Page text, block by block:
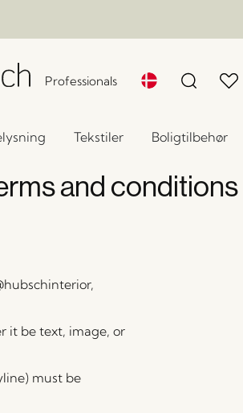
Professionals
Tekstiler Boligtilbehør
and conditions
it be text, image, or
must be